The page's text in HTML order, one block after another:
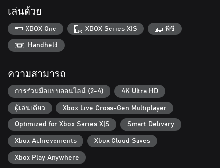
Dive back into the construction scene with a vehicle fleet that will
leave you awestruck by its sheer size! Take your pick from a
selection of over 80 machines from official licensing partners, all
of which are faithful virtual recreations of their real-life
counterparts. Look forward to a colorful mixture of vehicles from
previous installments of the beloved franchise, as well as
manufacturers behind them: In addition to the well-known
Construction Simulator partners Atlas, BELL, Bobcat, Bomag,
CASE, Caterpillar©, Kenworth, Liebherr, MAN, Mack Trucks,
Meiller-Kipper, Palfinger, Still, and the Wirtgen Group, you now
have the opportunity to put machines by Benninghoven of the
Wirtgen Group, CIFA, DAF, Doosan, Nooteboom, Scania, Schwing
Stetter, and Wacker Neuson to use. Plus, while creating your
character, you can choose an outfit featuring officially licensed
personal protection equipment from our new partner Engelbert
Strauss.
เล่นด้วย
XBOX One XBOX Series X|S พีซี
Handheld
ความสามารถ
การร่วมมือแบบออนไลน์ (2-4) 4K Ultra HD
ผู้เล่นเดียว Xbox Live Cross-Gen Multiplayer
Optimized for Xbox Series X|S Smart Delivery
Xbox Achievements Xbox Cloud Saves
Xbox Play Anywhere